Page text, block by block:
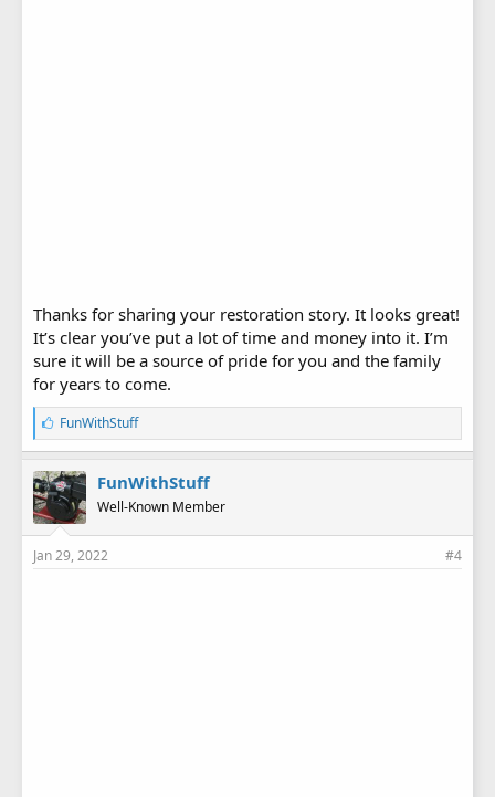
Thanks for sharing your restoration story. It looks great!
It’s clear you’ve put a lot of time and money into it. I’m
sure it will be a source of pride for you and the family
for years to come.
L
i
k
e
s
:
FunWithStuff
FunWithStuff
Well-Known Member
Jan 29, 2022 #4